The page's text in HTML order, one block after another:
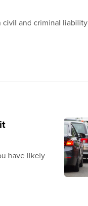
and criminal
have likely